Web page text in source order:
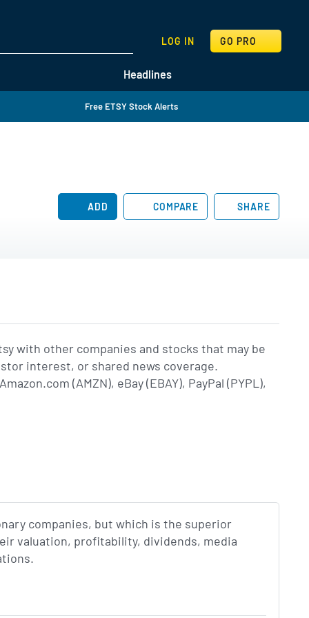
Headlines
LOG IN GO PRO
SEARCH
Free ETSY Stock Alerts
ADD COMPARE SHARE
with other companies and stocks that may be
interest, or shared news coverage.
(AMZN), eBay (EBAY), PayPal (PYPL),
companies, but which is the superior
valuation, profitability, dividends, media